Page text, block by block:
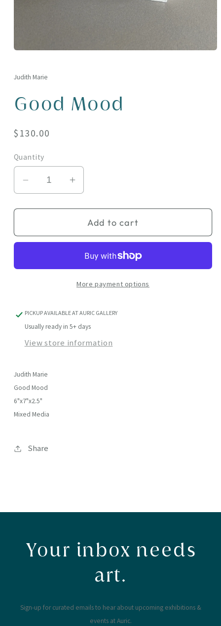
in
Judith Marie
Good Mood
Regular
$130.00
Quantity
Decrease
for
Mood
Increase
for
Good
Mood
Add to cart
More payment options
PICKUP AVAILABLE ATAURIC GALLERY
Usually ready in 5+ days
View store information
Judith Marie
Good Mood
6"x7"x2.5"
Mixed Media
Share
Your inbox needs
art.
Sign-up for curated emails to hear about upcoming exhibitions &
events at Auric.